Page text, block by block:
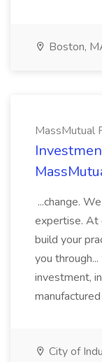
Boston,
MassMutual
...change.
expertise. At
build your
you
investment,
City of